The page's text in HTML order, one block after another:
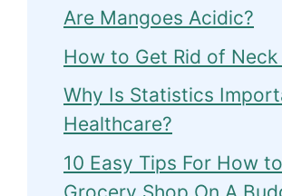
Are Mangoes Acidic?
How to Get Rid of Neck
Why Is Statistics
Healthcare?
10 Easy Tips For How to
Grocery Shop On A